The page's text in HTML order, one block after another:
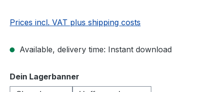
Prices incl. VAT plus shipping costs
Available, delivery time: Instant download
Select
Dein Lagerbanner